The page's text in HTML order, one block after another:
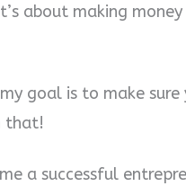
about making
goal is to make
that!
a successful